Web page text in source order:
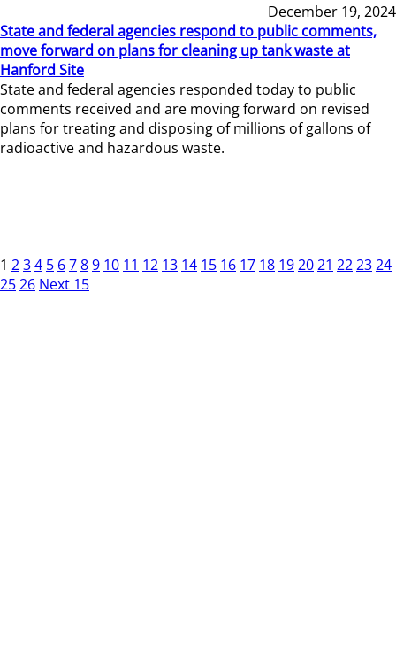
December 19, 2024
State and federal agencies respond to public comments,
move forward on plans for cleaning up tank waste at
Hanford Site
State and federal agencies responded today to public
comments received and are moving forward on revised
plans for treating and disposing of millions of gallons of
radioactive and hazardous waste.
1 234 5 6789 10 11 12 13 14 15 16 17 18 192021 222324
2526 Next 15